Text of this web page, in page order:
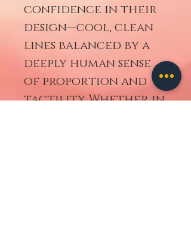
confidence in their
design—cool, clean
lines balanced by a
deeply human sense
of proportion and
tactility. Whether in